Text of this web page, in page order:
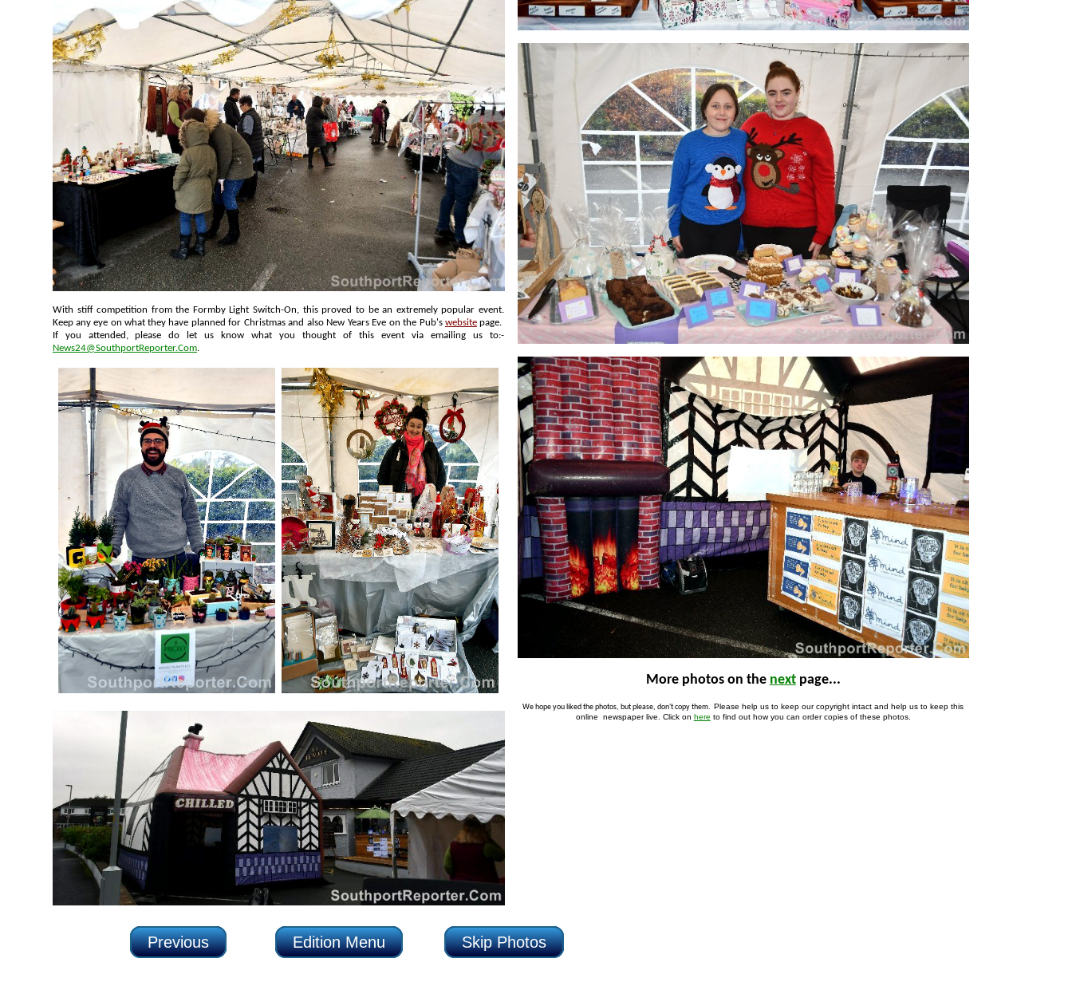
With stiff competition from the Formby Light Switch-On, this proved to be an extremely popular event.
Keep any eye on what they have planned for Christmas and also New Years Eve on the Pub's website page.
If you attended, please do let us know what you thought of this event via emailing us to:-
News24@SouthportReporter.Com.
More photos on the next page...
We hope you liked the photos, but please, don't copy them. Please help us to keep our copyright intact and help us to keep this
online newspaper live. Click on here to find out how you can order copies of these photos.
Previous Edition Menu Skip Photos